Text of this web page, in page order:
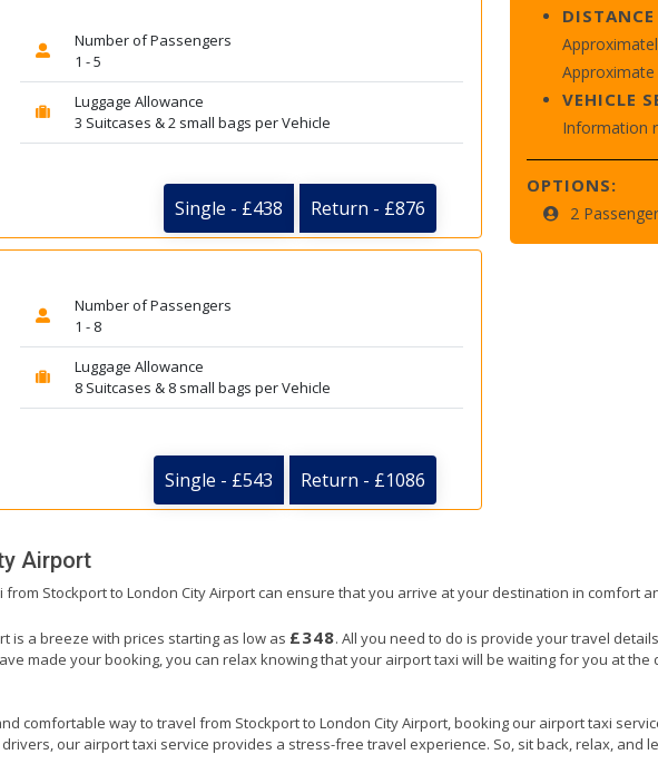
Number of Passengers
1 - 5
Luggage Allowance
3 Suitcases & 2 small bags per Vehicle
Single - £438 Return - £876
Number of Passengers
1 - 8
Luggage Allowance
8 Suitcases & 8 small bags per Vehicle
Single - £543 Return - £1086
DISTANCE
VEHICLE
Information
OPTIONS:
2
Airport
Stockport to London City Airport can ensure that you arrive at your destination in comfort
is a breeze with prices starting as low as £348. All you need to do is provide your travel
made your booking, you can relax knowing that your airport taxi will be waiting for you at the
comfortable way to travel from Stockport to London City Airport, booking our airport taxi
our airport taxi service provides a stress-free travel experience. So, sit back, relax, and